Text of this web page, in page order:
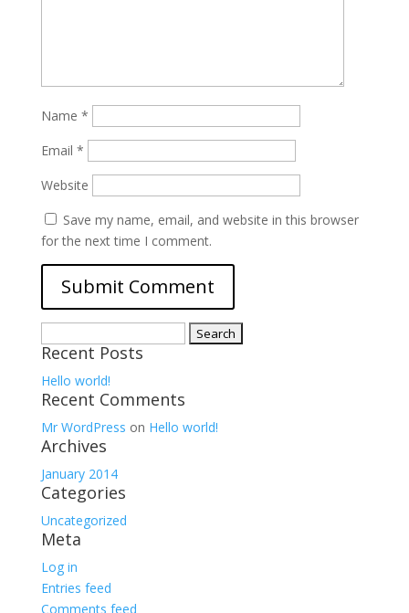
Name *
Email *
Website
Save my name, email, and website in this browser
for the next time I comment.
for:
Recent Posts
Hello world!
Recent Comments
Mr WordPress on Hello world!
Archives
January 2014
Categories
Uncategorized
Meta
Log in
Entries feed
Comments feed